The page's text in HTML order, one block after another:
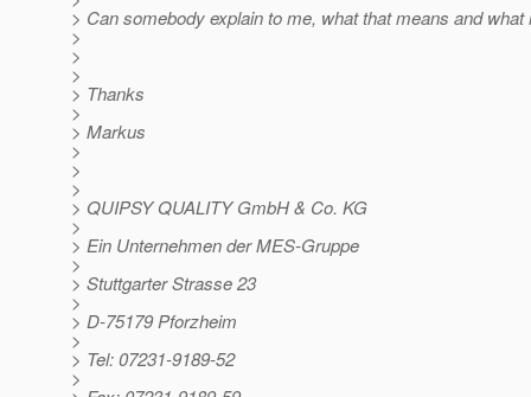
> Can somebody explain to me, what that means and what
>
>
>
> Thanks
>
> Markus
>
>
>
> QUIPSY QUALITY GmbH & Co. KG
>
> Ein Unternehmen der MES-Gruppe
>
> Stuttgarter Strasse 23
>
> D-75179 Pforzheim
>
> Tel: 07231-9189-52
>